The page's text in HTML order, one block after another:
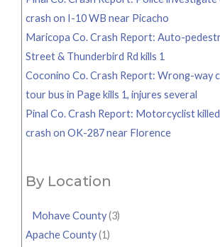
crash on I-10 WB near Picacho
Maricopa Co. Crash Report: Auto-
Street & Thunderbird Rd kills 1
Coconino Co. Crash Report: Wrong-way
tour bus in Page kills 1, injures several
Pinal Co. Crash Report: Motorcyclist
crash on OK-287 near Florence
By Location
Mohave County(3)
Apache County(1)